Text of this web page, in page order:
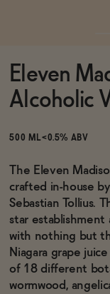
Brands
Sale
Blog
OUR STORY
WHOLESALE
CONTACT
Eleven
Alcoholic
500 ML<0.5% ABV
The Eleven
crafted in-house
Sebastian Tollius.
star establishment
with nothing but
Niagara grape
of 18 different
wormwood,